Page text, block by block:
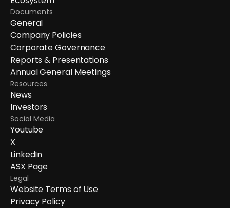
Documents
General
Company Policies
Corporate Governance
Reports & Presentations
Annual General Meetings
Resources
News
Investors
Social Media
Youtube
X
LinkedIn
ASX Page
Legal
Website Terms of Use
Privacy Policy